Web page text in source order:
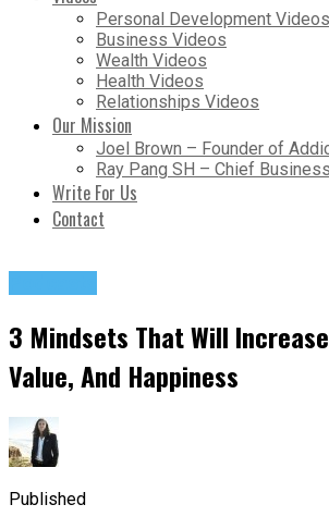
Personal Development Videos
Business Videos
Wealth Videos
Health Videos
Relationships Videos
Our Mission
Joel Brown – Founder of
Ray Pang SH – Chief
Write For Us
Contact
3 Mindsets That Will
Value, And Happiness
Published